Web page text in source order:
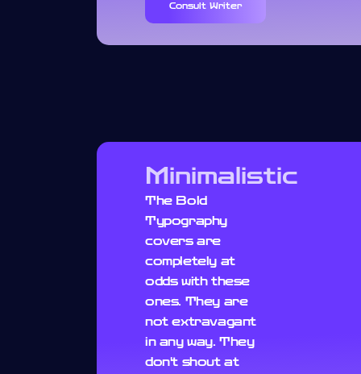
Consult Writer
Minimalistic
The Bold
Typography
covers are
completely at
odds with these
ones. They are
not extravagant
in any way. They
don't shout at